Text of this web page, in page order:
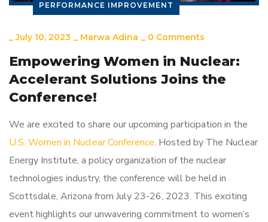
PERFORMANCE IMPROVEMENT
_July 10, 2023 _ Marwa Adina _ 0 Comments
Empowering Women in Nuclear:
Accelerant Solutions Joins the
Conference!
We are excited to share our upcoming participation in the
U.S. Women in Nuclear Conference. Hosted by The Nuclear
Energy Institute, a policy organization of the nuclear
technologies industry, the conference will be held in
Scottsdale, Arizona from July 23-26, 2023. This exciting
event highlights our unwavering commitment to women’s